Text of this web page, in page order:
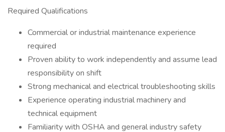
Required Qualifications
Commercial or industrial maintenance experience
required
Proven ability to work independently and assume lead
responsibility on shift
Strong mechanical and electrical troubleshooting skills
Experience operating industrial machinery and
technical equipment
Familiarity with OSHA and general industry safety